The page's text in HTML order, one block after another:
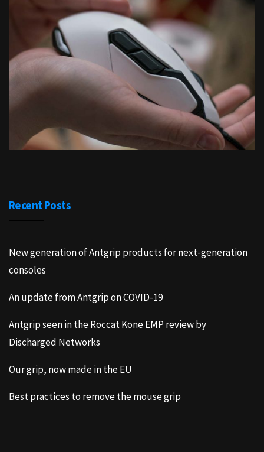
Recent Posts
New generation of Antgrip products for next-generation
consoles
An update from Antgrip on COVID-19
Antgrip seen in the Roccat Kone EMP review by
Discharged Networks
Our grip, now made in the EU
Best practices to remove the mouse grip